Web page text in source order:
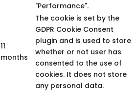
"Performance".
11
months
The cookie is set by the
GDPR Cookie Consent
plugin and is used to store
whether or not user has
consented to the use of
cookies. It does not store
any personal data.